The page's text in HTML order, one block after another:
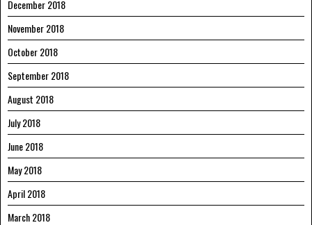
December 2018
November 2018
October 2018
September 2018
August 2018
July 2018
June 2018
May 2018
April 2018
March 2018